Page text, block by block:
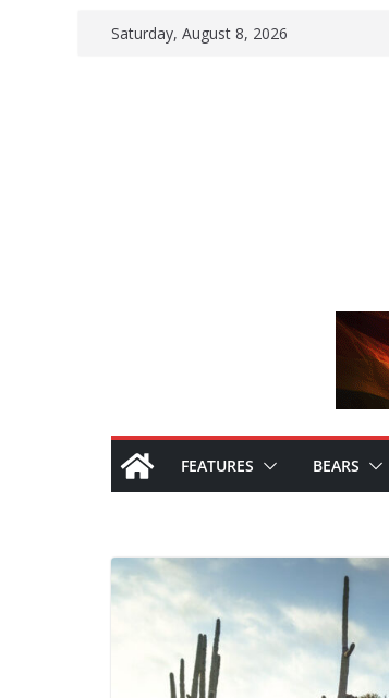
SkipSaturday, August 8, 2026
FEATURES BEARS